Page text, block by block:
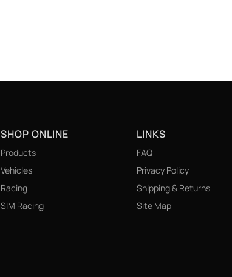
SHOP ONLINE
Products
Vehicles
Racing
SIM Racing
LINKS
FAQ
Privacy Policy
Shipping & Returns
Site Map